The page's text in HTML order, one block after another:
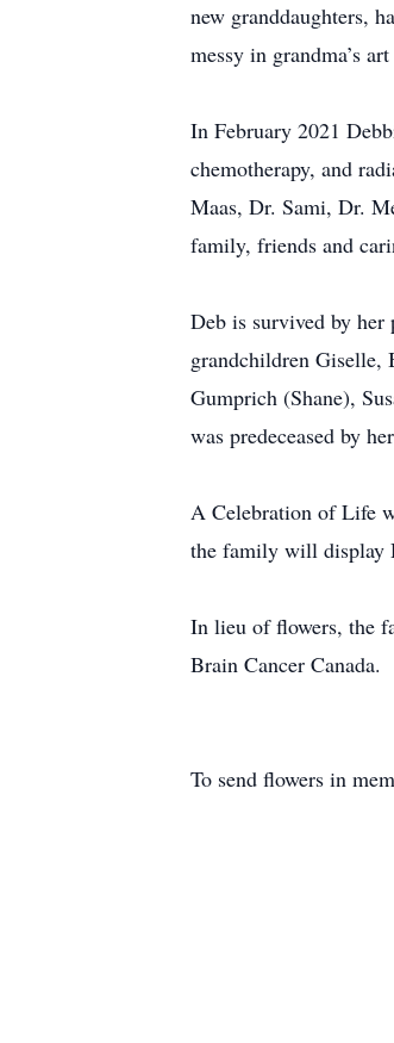
new granddaughters,
messy in grandma’s
In February 2021
chemotherapy, and
Maas, Dr. Sami, Dr.
family, friends and
Deb is survived by
grandchildren
Gumprich (Shane),
was predeceased by
A Celebration of Life
the family will display
In lieu of flowers, the
Brain Cancer Canada.
To send flowers in